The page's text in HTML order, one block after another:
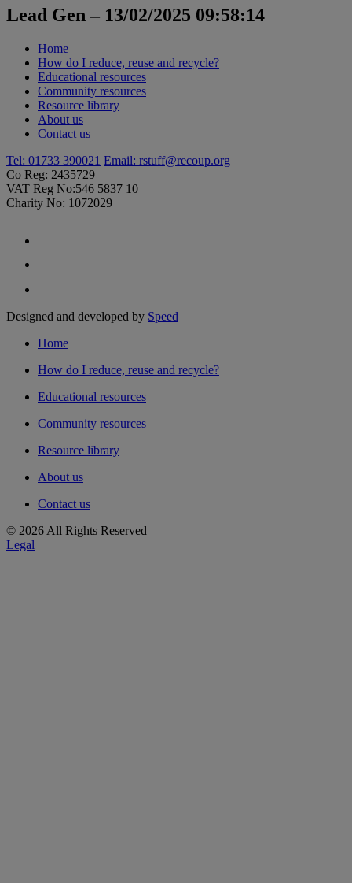
Lead Gen – 13/02/2025 09:58:14
Home
How do I reduce, reuse and recycle?
Educational resources
Community resources
Resource library
About us
Contact us
Tel: 01733 390021 Email: rstuff@recoup.org
Co Reg: 2435729
VAT Reg No:546 5837 10
Charity No: 1072029
Designed and developed by Speed
Home
How do I reduce, reuse and recycle?
Educational resources
Community resources
Resource library
About us
Contact us
© 2026 All Rights Reserved
Legal